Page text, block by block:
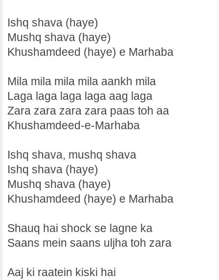
Ishq shava (haye)
Mushq shava (haye)
Khushamdeed (haye) e Marhaba
Mila mila mila mila aankh mila
Laga laga laga laga aag laga
Zara zara zara zara paas toh aa
Khushamdeed-e-Marhaba
Ishq shava, mushq shava
Ishq shava (haye)
Mushq shava (haye)
Khushamdeed (haye) e Marhaba
Shauq hai shock se lagne ka
Saans mein saans uljha toh zara
Aaj ki raatein kiski hai